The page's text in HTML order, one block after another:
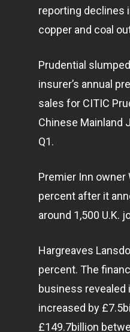
reporting declines
copper and coal
Prudential
insurer’s annual
sales for CITIC
Chinese Mainland
Q1.
Premier Inn owner
percent after it
around 1,500 U.K.
Hargreaves
percent. The
business revealed
increased by
£149.7billion